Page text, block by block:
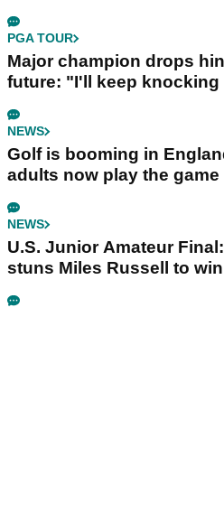
PGA TOUR
Major champion drops
future: "I'll keep
NEWS
Golf is booming in
adults now play the game
NEWS
U.S. Junior Amateur
stuns Miles Russell to